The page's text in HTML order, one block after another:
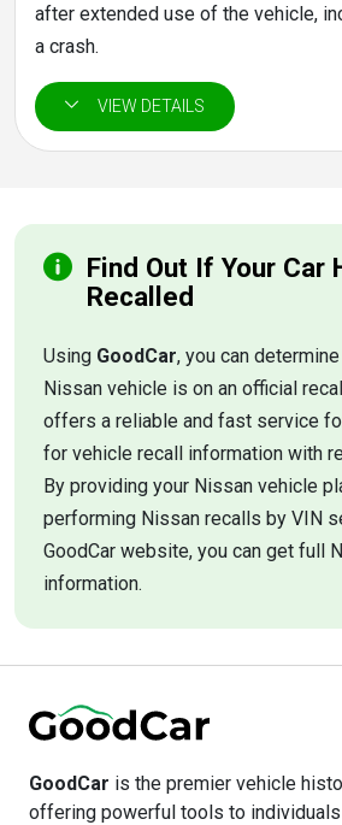
after extended use of the vehicle,
a crash.
Find Out If Your Car
Recalled
Using GoodCar, you can
Nissan vehicle is on an official
offers a reliable and fast service
for vehicle recall information with
By providing your Nissan vehicle
performing Nissan recalls by VIN
GoodCar website, you can get full
information.
GoodCar is the premier vehicle
offering powerful tools to